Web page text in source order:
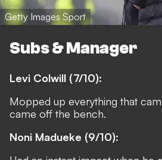
Getty Images Sport
Subs & Manager
Levi Colwill (7/10):
Mopped up everything that
came off the bench.
Noni Madueke (9/10):